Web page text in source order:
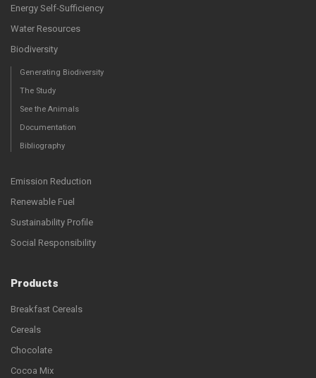
Energy Self-Sufficiency
Water Resources
Biodiversity
Generating Biodiversity
The Study
See the Animals
Documentation
Bibliography
Emission Reduction
Renewable Fuel
Sustainability Profile
Social Responsibility
Products
Breakfast Cereals
Cereals
Chocolate
Cocoa Mix